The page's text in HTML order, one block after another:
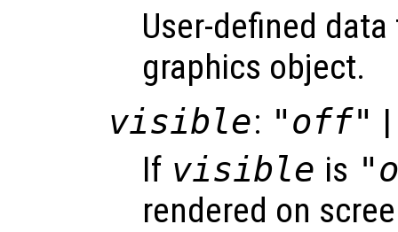
User-defined
graphics object.
visible: "off"
If visible is
rendered on